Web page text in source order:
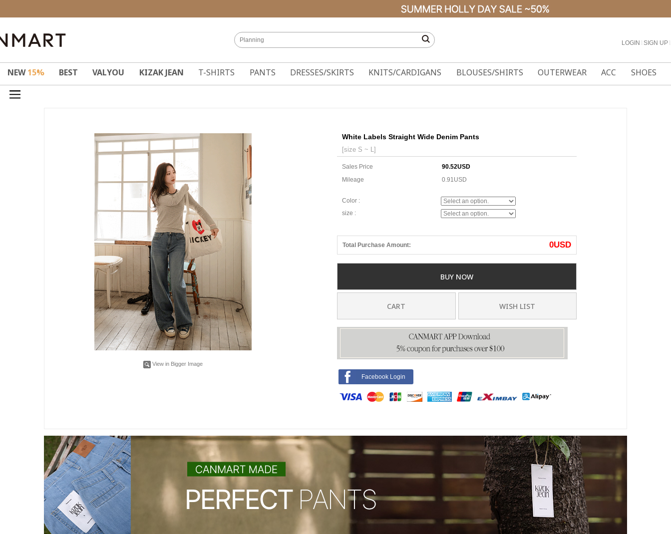
LOGIN SIGN UP
NEW15% BEST VALYOU KIZAK JEAN T-SHIRTS PANTS DRESSES/SKIRTS KNITS/CARDIGANS BLOUSES/SHIRTS OUTERWEAR ACC SHOES
View in Bigger Image
White Labels Straight Wide Denim Pants
[size S ~ L]
Sales Price
90.52USD
Mileage
0.91USD
Color :
size :
Total Purchase Amount: 0USD
BUY NOW
CART WISH LIST
Facebook Login